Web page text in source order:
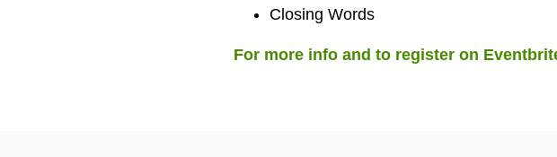
Closing Words
For more info and to register on